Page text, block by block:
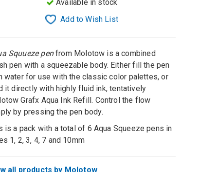
Available in stock
Add to Wish List
Squueze penfrom Molotow is a combined
pen with a squeezable body. Either fill the pen
water for use with the classic color palettes, or
it directly with highly fluid ink, tentatively
Grafx Aqua Ink Refill. Control the flow
by pressing the pen body.
is a pack with a total of 6 Aqua Squeeze pens in
1, 2, 3, 4, 7 and 10mm
all products by Molotow